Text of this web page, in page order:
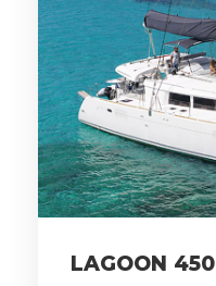
LAGOON 450